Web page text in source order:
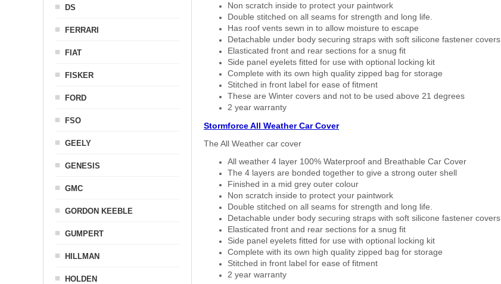
Non scratch inside to protect your paintwork
Double stitched on all seams for strength and long life.
Has roof vents sewn in to allow moisture to escape
Detachable under body securing straps with soft silicone fastener covers
Elasticated front and rear sections for a snug fit
Side panel eyelets fitted for use with optional locking kit
Complete with its own high quality zipped bag for storage
Stitched in front label for ease of fitment
These are Winter covers and not to be used above 21 degrees
2 year warranty
Stormforce All Weather Car Cover
The All Weather car cover
All weather 4 layer 100% Waterproof and Breathable Car Cover
The 4 layers are bonded together to give a strong outer shell
Finished in a mid grey outer colour
Non scratch inside to protect your paintwork
Double stitched on all seams for strength and long life.
Detachable under body securing straps with soft silicone fastener covers
Elasticated front and rear sections for a snug fit
Side panel eyelets fitted for use with optional locking kit
Complete with its own high quality zipped bag for storage
Stitched in front label for ease of fitment
2 year warranty
DS
FERRARI
FIAT
FISKER
FORD
FSO
GEELY
GENESIS
GMC
GORDON KEEBLE
GUMPERT
HILLMAN
HOLDEN